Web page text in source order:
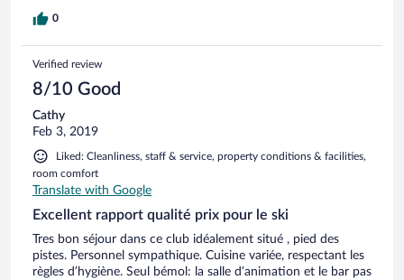
0
Verified review
8/10 Good
Cathy
Feb 3, 2019
Liked: Cleanliness, staff & service, property conditions & facilities,
room comfort
Translate with Google
Excellent rapport qualité prix pour le ski
Tres bon séjour dans ce club idéalement situé , pied des
pistes. Personnel sympathique. Cuisine variée, respectant les
règles d’hygiène. Seul bémol: la salle d’animation et le bar pas